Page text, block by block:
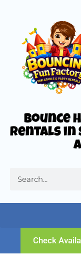
Bounce
Rentals in
Check